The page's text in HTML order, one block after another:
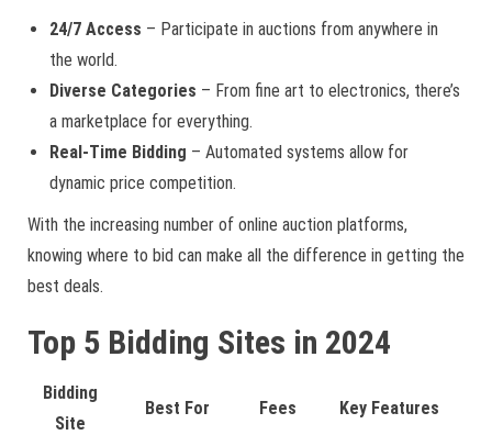
24/7 Access – Participate in auctions from anywhere in
the world.
Diverse Categories – From fine art to electronics, there’s
a marketplace for everything.
Real-Time Bidding – Automated systems allow for
dynamic price competition.
With the increasing number of online auction platforms,
knowing where to bid can make all the difference in getting the
best deals.
Top 5 Bidding Sites in 2024
Bidding
Site
Best For Fees Key Features